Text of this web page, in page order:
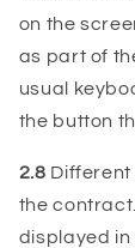
on the
as part of
usual
the button
2.8
the
displayed in